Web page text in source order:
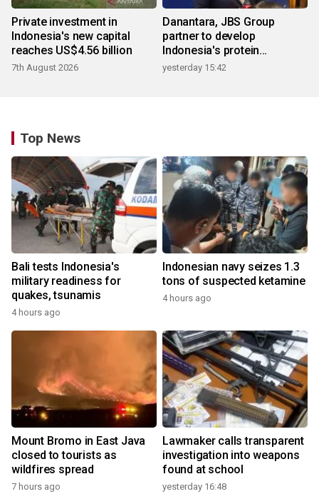
Private investment in
Indonesia's new capital
reaches US$4.56 billion
7th August 2026
Danantara, JBS Group
partner to develop
Indonesia's protein
ecosystem
yesterday 15:42
Top News
Bali tests Indonesia's
military readiness for
quakes, tsunamis
4 hours ago
Indonesian navy seizes 1.3
tons of suspected ketamine
4 hours ago
Mount Bromo in East Java
closed to tourists as
wildfires spread
7 hours ago
Lawmaker calls transparent
investigation into weapons
found at school
yesterday 16:48